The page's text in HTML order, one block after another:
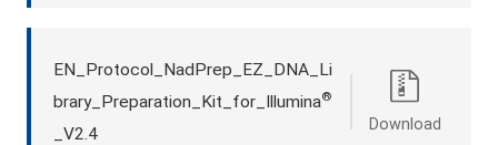
EN_Protocol_NadPrep_EZ_DNA_Li
brary_Preparation_Kit_for_Illumina®
_V2.4
Download